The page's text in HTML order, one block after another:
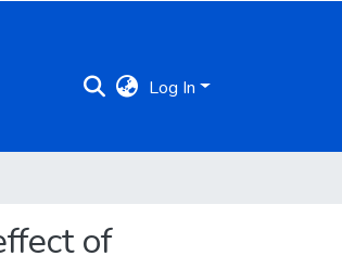
Log In
of